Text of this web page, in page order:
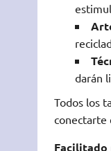
darán
Todos los
conectarte
Facilitado